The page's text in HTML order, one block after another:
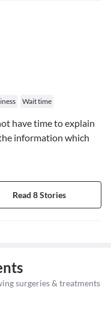
Wait time
have time to explain
information which
Read 8 Stories
surgeries & treatments